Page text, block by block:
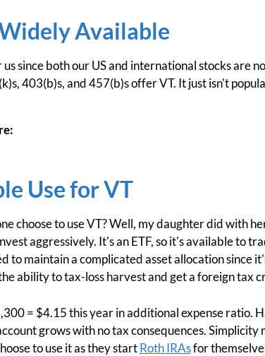
Available
since both our US and international stocks are
403(b)s, and 457(b)s offer VT. It just isn't
Use for VT
choose to use VT? Well, my daughter did with
aggressively. It's an ETF, so it's available to
to maintain a complicated asset allocation since
ability to tax-loss harvest and get a foreign tax
= $4.15 this year in additional expense ratio.
grows with no tax consequences.
to use it as they startRoth IRAsfor